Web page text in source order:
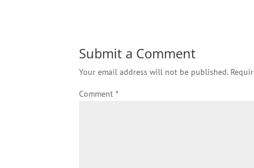
Submit a Comment
Your email address will not be published.
Comment*